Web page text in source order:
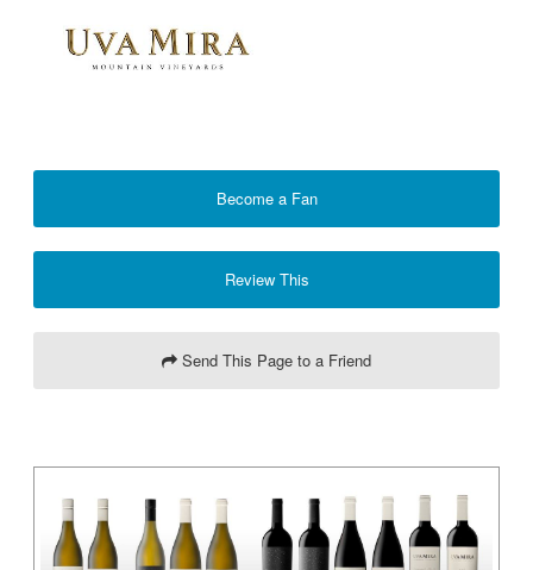
Become a Fan
Review This
Send This Page to a Friend